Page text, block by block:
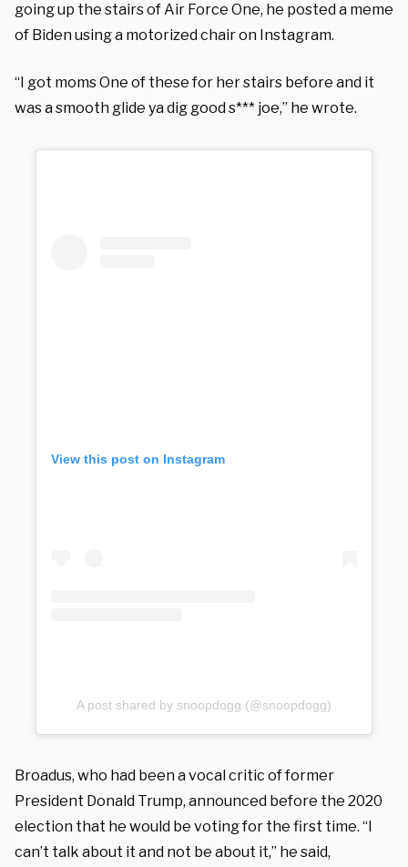
going up the stairs of Air Force One, he posted a meme
of Biden using a motorized chair on Instagram.
“I got moms One of these for her stairs before and it
was a smooth glide ya dig good s*** joe,” he wrote.
View this post on Instagram
A post shared by snoopdogg (@snoopdogg)
Broadus, who had been a vocal critic of former
President Donald Trump, announced before the 2020
election that he would be voting for the first time. “I
can’t talk about it and not be about it,” he said,